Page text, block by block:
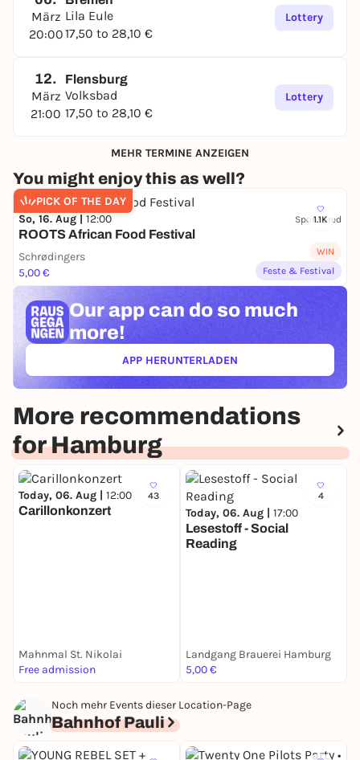
März
20:00
Lila Eule
17,50 to 28,10 €
Lottery
12.
März
21:00
Flensburg
Volksbad
17,50 to 28,10 €
Lottery
MEHR TERMINE ANZEIGEN
You might enjoy this as well?
PICK OF THE DAY
1.1K
So, 16. Aug | 12:00 Sponsored
ROOTS African Food Festival
Schrødingers
5,00 €
WIN
Feste & Festival
Our app can do so much
more!
APP HERUNTERLADEN(ÖFFNET IN NEUEM TAB)
More recommendations
for Hamburg
43
Today, 06. Aug | 12:00
Carillonkonzert
Mahnmal St. Nikolai
Free admission
4
Today, 06. Aug | 17:00
Lesestoff - Social
Reading
Landgang Brauerei Hamburg
5,00 €
Noch mehr Events dieser Location-Page
Bahnhof Pauli